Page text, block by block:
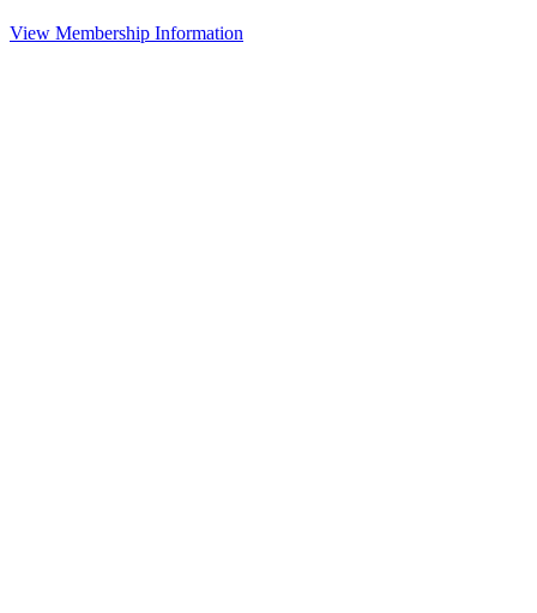
View Membership Information